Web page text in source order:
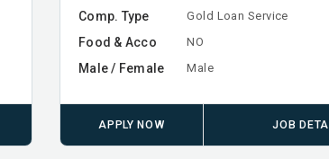
Comp. Type Gold Loan Service
Food & Acco NO
Male / Female Male
APPLY NOW JOB